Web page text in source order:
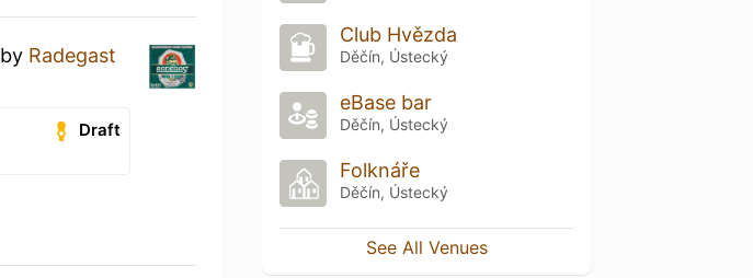
by Radegast
Draft
Club Hvězda
Děčín, Ústecký
eBase bar
Děčín, Ústecký
Folknáře
Děčín, Ústecký
See All Venues